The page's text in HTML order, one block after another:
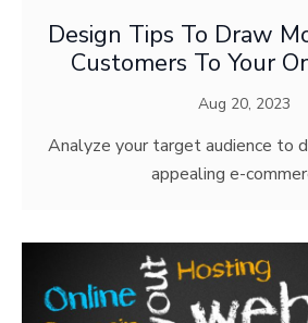
Design Tips To Draw
Customers To Your
Aug 20, 2023
Analyze your target audience to
appealing e-